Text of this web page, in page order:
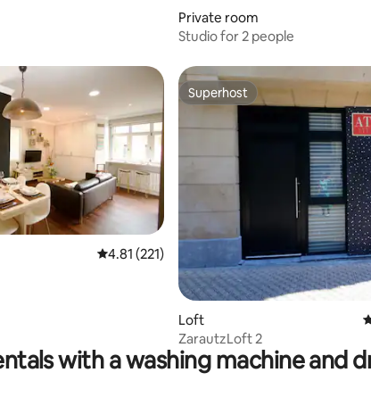
Private room
Studio for 2 people
8 reviews 4.81 out of 5 average rating, 221 reviews
4.81 (221)
Superhost
Superhost
Loft
ZarautzLoft 2
with a washing machine and